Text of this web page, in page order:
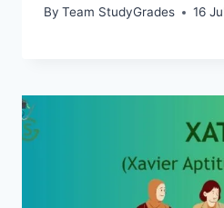
By Team StudyGrades 16